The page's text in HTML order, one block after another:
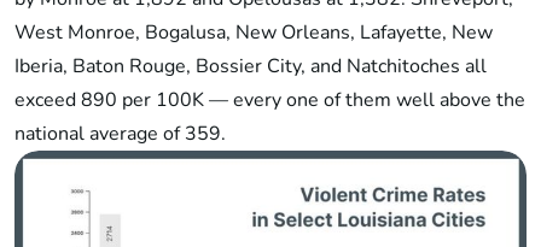
West Monroe, Bogalusa, New Orleans, Lafayette, New
Iberia, Baton Rouge, Bossier City, and Natchitoches all
exceed 890 per 100K — every one of them well above the
national average of 359.